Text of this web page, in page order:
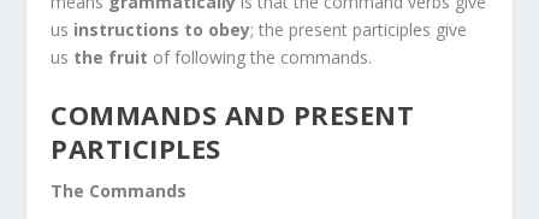
us instructions to obey; the present participles give
us the fruit of following the commands.
COMMANDS AND PRESENT
PARTICIPLES
The Commands